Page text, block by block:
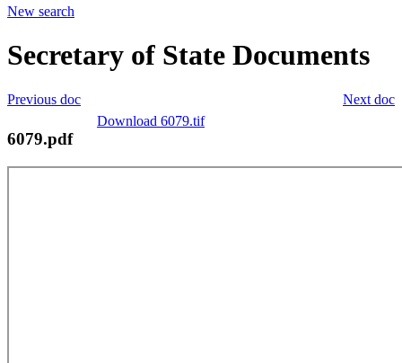
New search
Secretary of State Documents
Next doc
Previous doc
Download 6079.tif
6079.pdf